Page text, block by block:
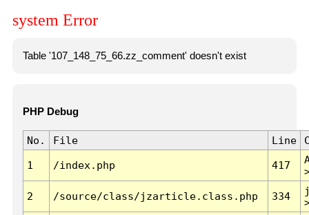
system Error
Table '107_148_75_66.zz_comment' doesn't exist
PHP Debug
No. File Line
1 /index.php 417
2 /source/class/jzarticle.class.php 334